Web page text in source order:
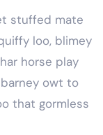
stuffed mate
loo, blimey
horse play
owt to
that gormless